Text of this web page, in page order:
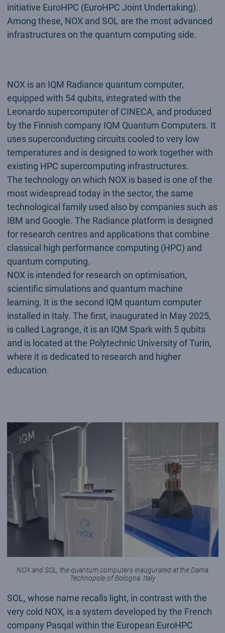
initiative EuroHPC (EuroHPC Joint Undertaking).
Among these, NOX and SOL are the most advanced
infrastructures on the quantum computing side.
NOX and SOL, the quantum computers inaugurated at the Dama
Technopole of Bologna. Italy
NOX is an IQM Radiance quantum computer,
equipped with 54 qubits, integrated with the
Leonardo supercomputer of CINECA, and produced
by the Finnish company IQM Quantum Computers. It
uses superconducting circuits cooled to very low
temperatures and is designed to work together with
existing HPC supercomputing infrastructures.
The technology on which NOX is based is one of the
most widespread today in the sector, the same
technological family used also by companies such as
IBM and Google. The Radiance platform is designed
for research centres and applications that combine
classical high performance computing (HPC) and
quantum computing.
NOX is intended for research on optimisation,
scientific simulations and quantum machine
learning. It is the second IQM quantum computer
installed in Italy. The first, inaugurated in May 2025,
is called Lagrange, it is an IQM Spark with 5 qubits
and is located at the Polytechnic University of Turin,
where it is dedicated to research and higher
education.
SOL, whose name recalls light, in contrast with the
very cold NOX, is a system developed by the French
company Pasqal within the European EuroHPC